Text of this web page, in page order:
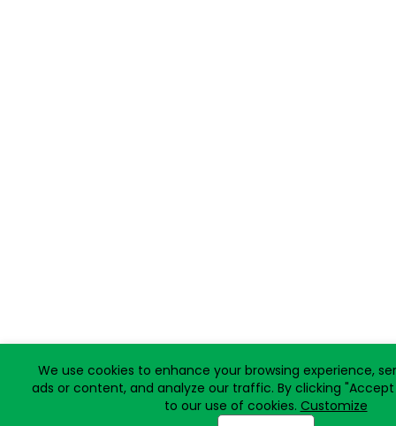
We use cookies to enhance your browsing experience,
ads or content, and analyze our traffic. By clicking
to our use of cookies. Customize